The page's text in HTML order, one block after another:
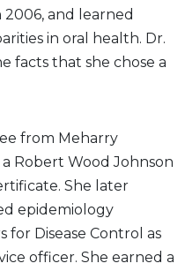
2006, and learned
in oral health. Dr.
facts that she chose a
from Meharry
Robert Wood Johnson
She later
epidemiology
for Disease Control as
officer. She earned a